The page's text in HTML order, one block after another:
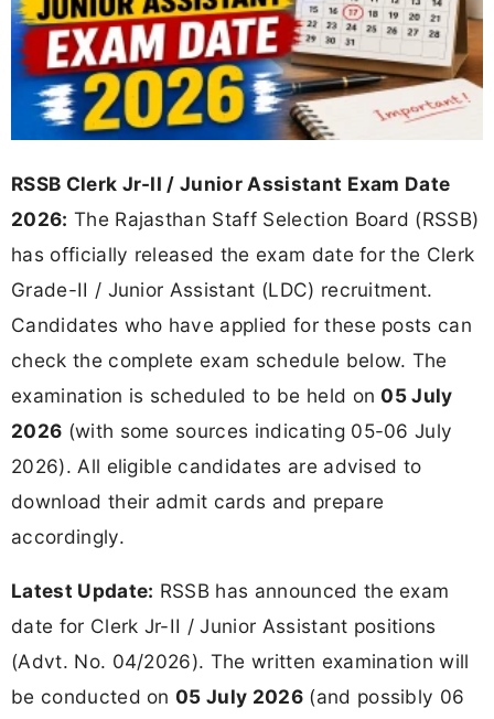
RSSB Clerk Jr-II / Junior Assistant Exam Date
2026: The Rajasthan Staff Selection Board (RSSB)
has officially released the exam date for the Clerk
Grade-II / Junior Assistant (LDC) recruitment.
Candidates who have applied for these posts can
check the complete exam schedule below. The
examination is scheduled to be held on 05 July
2026 (with some sources indicating 05-06 July
2026). All eligible candidates are advised to
download their admit cards and prepare
accordingly.
Latest Update: RSSB has announced the exam
date for Clerk Jr-II / Junior Assistant positions
(Advt. No. 04/2026). The written examination will
be conducted on 05 July 2026(and possibly 06